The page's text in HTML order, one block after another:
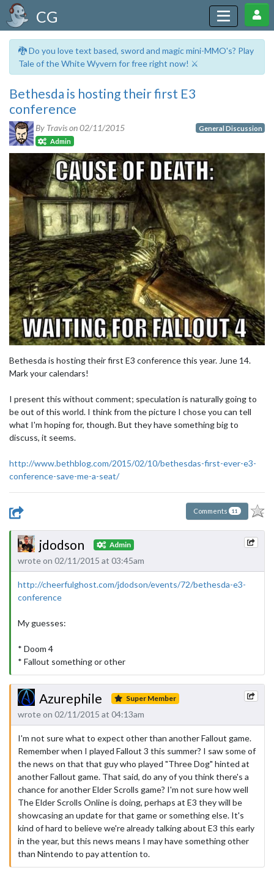
CG
🐉 Do you love text based, sword and magic mini-MMO's? Play
Tale of the White Wyvern for free right now! ⚔️
Bethesda is hosting their first E3
conference
By Travis on02/11/2015
Admin
General Discussion
Bethesda is hosting their first E3 conference this year. June 14.
Mark your calendars!
I present this without comment; speculation is naturally going to
be out of this world. I think from the picture I chose you can tell
what I'm hoping for, though. But they have something big to
discuss, it seems.
http://www.bethblog.com/2015/02/10/bethesdas-first-ever-e3-
conference-save-me-a-seat/
Comments 11
jdodson Admin
wrote on 02/11/2015 at 03:45am
http://cheerfulghost.com/jdodson/events/72/bethesda-e3-
conference
My guesses:
* Doom 4
* Fallout something or other
Azurephile Super Member
wrote on 02/11/2015 at 04:13am
I'm not sure what to expect other than another Fallout game.
Remember when I played Fallout 3 this summer? I saw some of
the news on that that guy who played "Three Dog" hinted at
another Fallout game. That said, do any of you think there's a
chance for another Elder Scrolls game? I'm not sure how well
The Elder Scrolls Online is doing, perhaps at E3 they will be
showcasing an update for that game or something else. It's
kind of hard to believe we're already talking about E3 this early
in the year, but this news means I may have something other
than Nintendo to pay attention to.